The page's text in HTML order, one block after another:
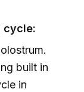
cycle:
built in
in